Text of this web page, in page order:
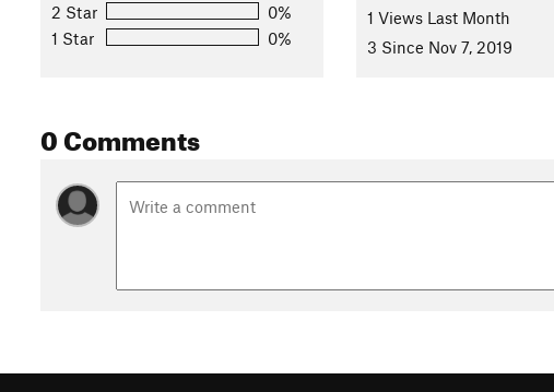
2 Star
0%
1 Star
0%
1 Views Last Month
3 Since Nov 7, 2019
0 Comments